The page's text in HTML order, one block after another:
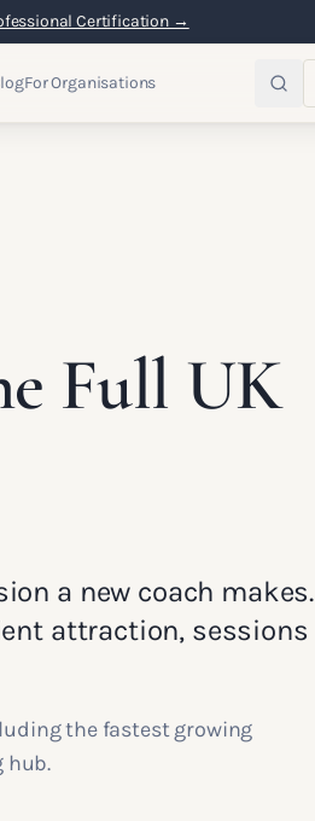
Certification →
For Organisations
Full UK
a new coach makes.
attraction, sessions
the fastest growing
hub.